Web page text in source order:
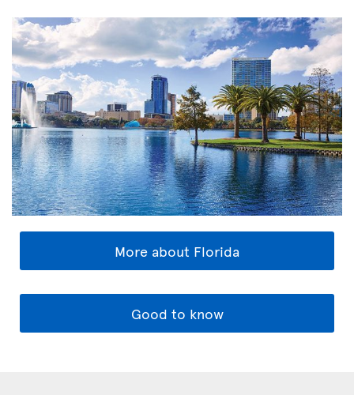
More about Florida
Good to know